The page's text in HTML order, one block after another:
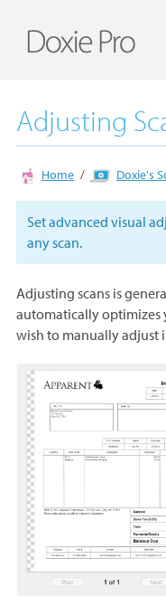
Adjusting
Home Doxie's
Set advanced visual
any scan.
Adjusting scans is
automatically optimizes
wish to manually adjust